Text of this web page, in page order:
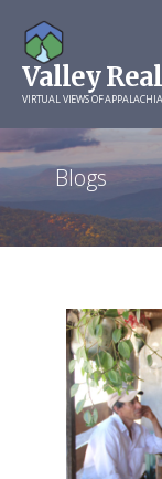
content
Valley
VIRTUAL VIEWS OF
Blogs